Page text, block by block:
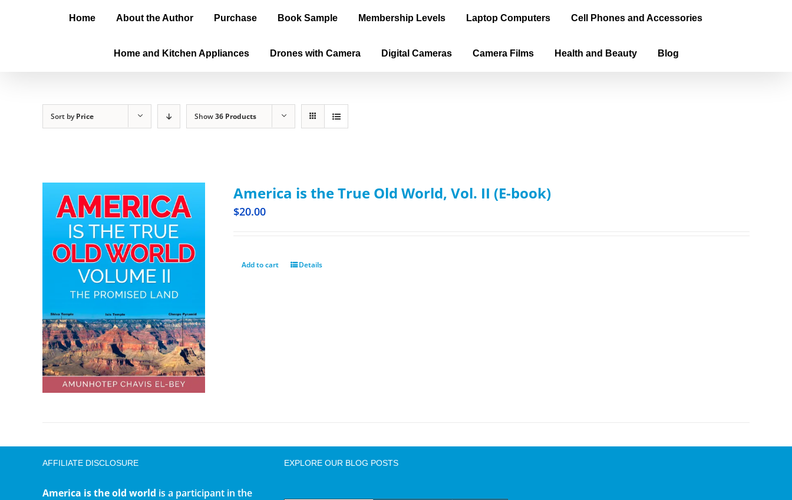
Home About the Author Purchase Book Sample Membership Levels Laptop Computers Cell Phones and Accessories
Home and Kitchen Appliances Drones with Camera Digital Cameras Camera Films Health and Beauty Blog
Sort byPrice Show36 Products
America is the True Old World, Vol. II (E-book)
$20.00
Add to cart Details
AFFILIATE DISCLOSURE
America is the old world is a participant in the
EXPLORE OUR BLOG POSTS